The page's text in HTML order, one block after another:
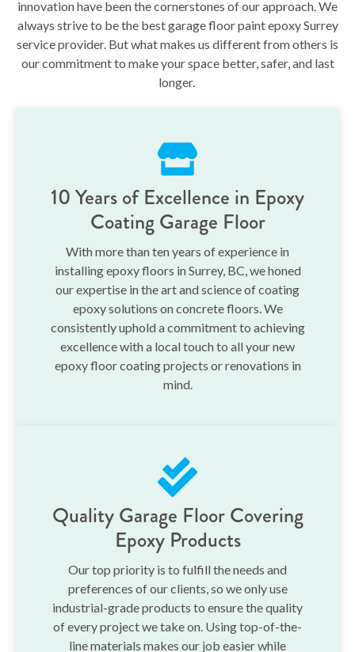
innovation have been the cornerstones of our approach. We
always strive to be the best garage floor paint epoxy Surrey
service provider. But what makes us different from others is
our commitment to make your space better, safer, and last
longer.
10 Years of Excellence in Epoxy
Coating Garage Floor
With more than ten years of experience in
installing epoxy floors in Surrey, BC, we honed
our expertise in the art and science of coating
epoxy solutions on concrete floors. We
consistently uphold a commitment to achieving
excellence with a local touch to all your new
epoxy floor coating projects or renovations in
mind.
Quality Garage Floor Covering
Epoxy Products
Our top priority is to fulfill the needs and
preferences of our clients, so we only use
industrial-grade products to ensure the quality
of every project we take on. Using top-of-the-
line materials makes our job easier while